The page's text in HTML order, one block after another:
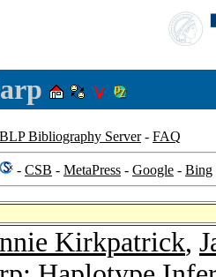
Bibliography Server- FAQ
- CSB - MetaPress - Google - Bing
Kirkpatrick,